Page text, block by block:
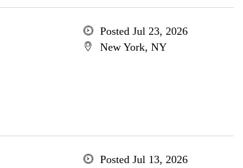
Posted Jul 23, 2026
New York, NY
Posted Jul 13, 2026